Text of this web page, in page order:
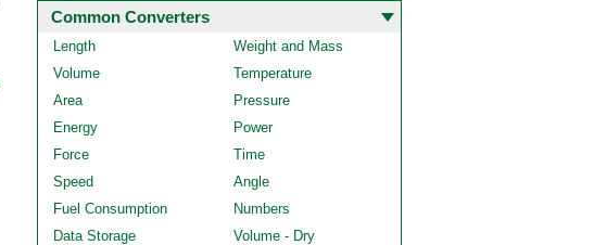
Common Converters
Length
Weight and Mass
Volume
Temperature
Area
Pressure
Energy
Power
Force
Time
Speed
Angle
Fuel Consumption
Numbers
Data Storage
Volume - Dry